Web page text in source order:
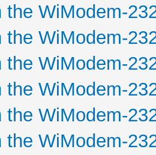
the WiModem-
the WiModem-
the WiModem-
the WiModem-
the WiModem-
the WiModem-